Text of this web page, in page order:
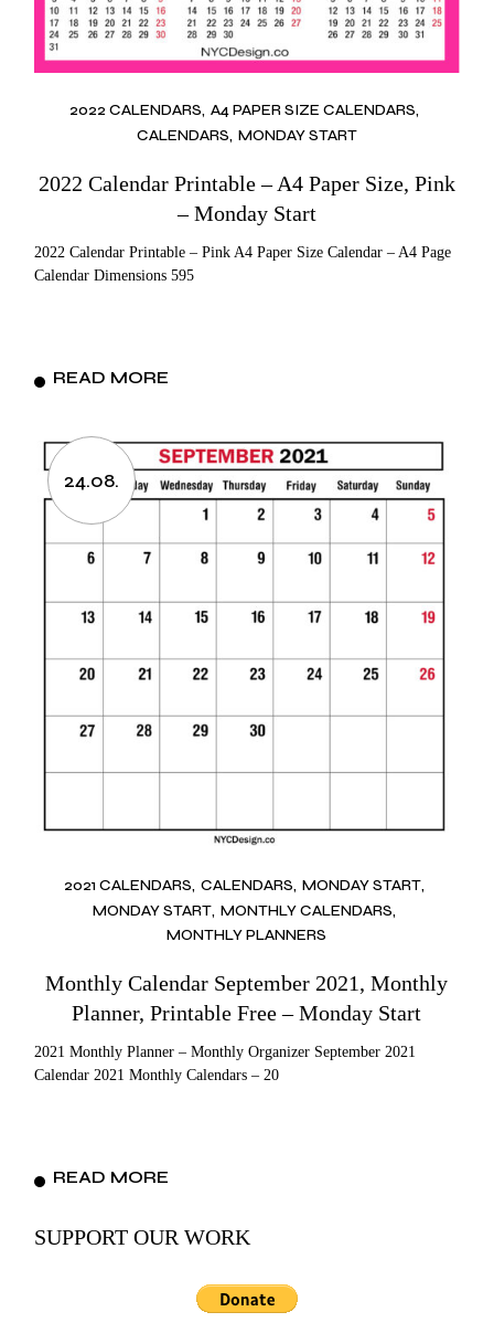
2022 CALENDARS A4 PAPER SIZE CALENDARS
CALENDARS MONDAY START
2022 Calendar Printable – A4 Paper Size, Pink
– Monday Start
2022 Calendar Printable – Pink A4 Paper Size Calendar – A4 Page
Calendar Dimensions 595
READ MORE
24.08.
2021 CALENDARS CALENDARS MONDAY START
MONDAY START MONTHLY CALENDARS
MONTHLY PLANNERS
Monthly Calendar September 2021, Monthly
Planner, Printable Free – Monday Start
2021 Monthly Planner – Monthly Organizer September 2021
Calendar 2021 Monthly Calendars – 20
READ MORE
SUPPORT OUR WORK